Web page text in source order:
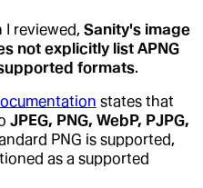
I reviewed, Sanity's image
not explicitly list APNG
formats.
states that
JPEG, PNG, WebP, PJPG,
PNG is supported,
as a supported